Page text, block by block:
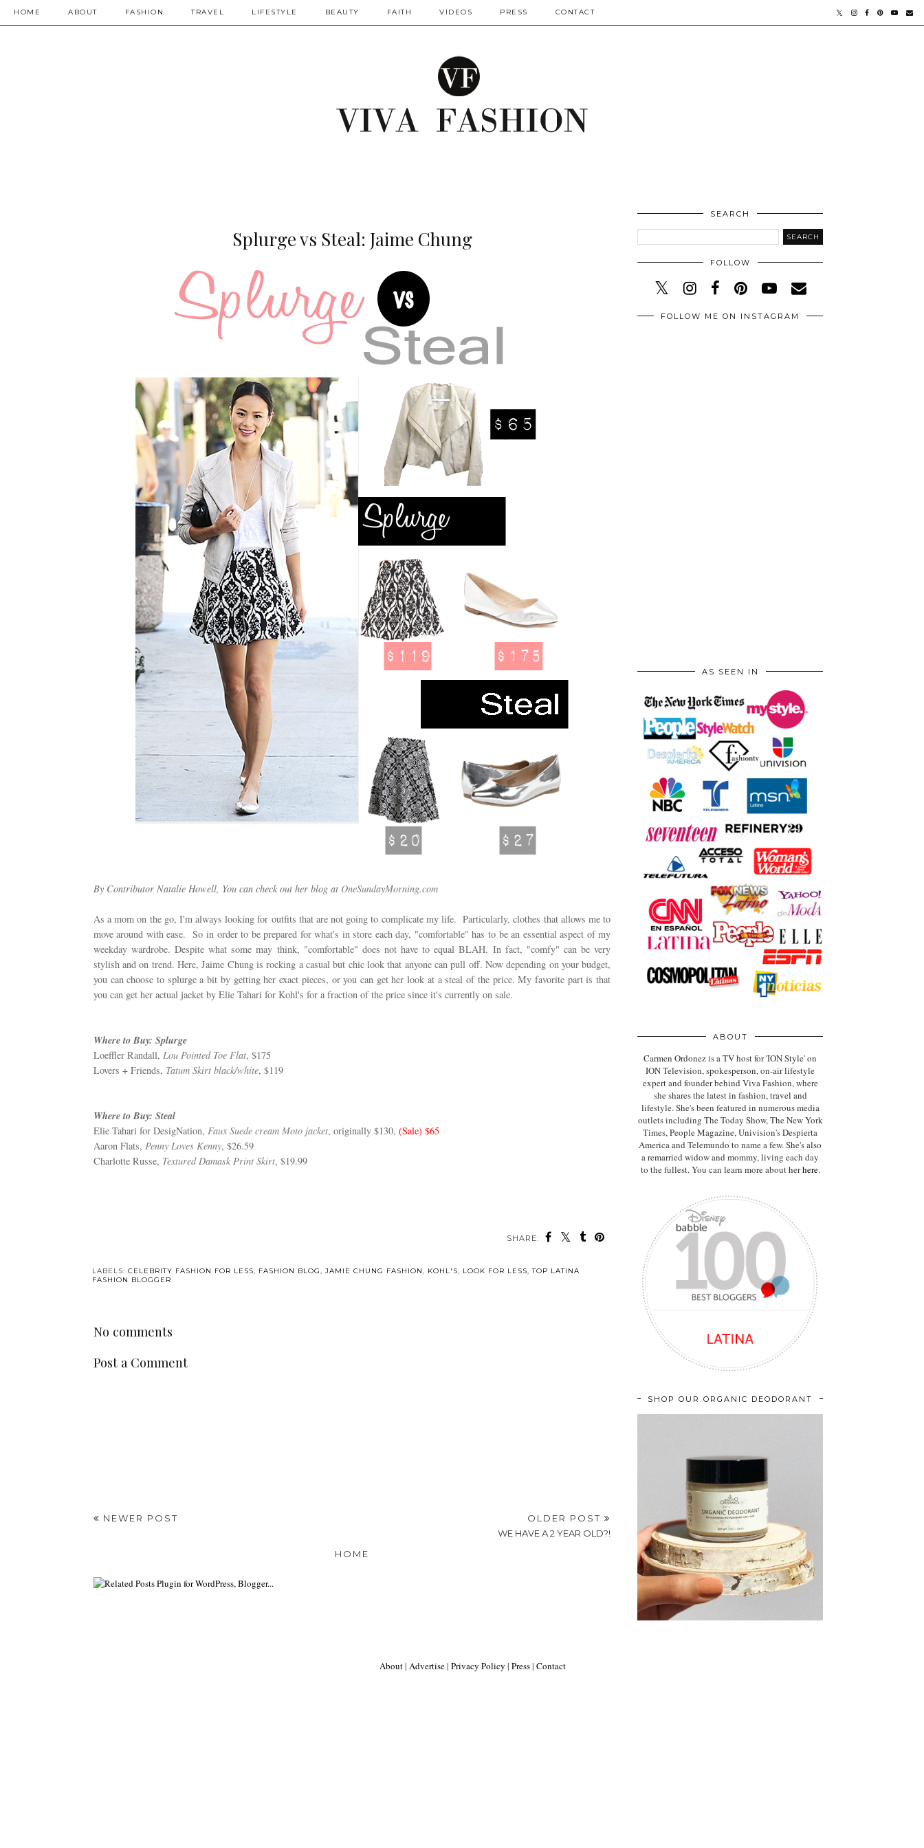
HOME ABOUT FASHION TRAVEL LIFESTYLE BEAUTY FAITH VIDEOS PRESS CONTACT
Splurge vs Steal: Jaime Chung
By Contributor Natalie Howell, You can check out her blog at OneSundayMorning.com
As a mom on the go, I'm always looking for outfits that are not going to complicate my life. Particularly, clothes that allows me to
move around with ease. So in order to be prepared for what's in store each day, "comfortable" has to be an essential aspect of my
weekday wardrobe. Despite what some may think, "comfortable" does not have to equal BLAH. In fact, "comfy" can be very
stylish and on trend. Here, Jaime Chung is rocking a casual but chic look that anyone can pull off. Now depending on your budget,
you can choose to splurge a bit by getting her exact pieces, or you can get her look at a steal of the price. My favorite part is that
you can get her actual jacket by Elie Tahari for Kohl's for a fraction of the price since it's currently on sale.
Where to Buy: Splurge
Loeffler Randall, Lou Pointed Toe Flat, $175
Lovers + Friends, Tatum Skirt black/white, $119
Where to Buy: Steal
Elie Tahari for DesigNation, Faux Suede cream Moto jacket, originally $130, (Sale) $65
Aaron Flats, Penny Loves Kenny, $26.59
Charlotte Russe, Textured Damask Print Skirt, $19.99
SHARE:
LABELS: CELEBRITY FASHION FOR LESS, FASHION BLOG, JAMIE CHUNG FASHION, KOHL'S, LOOK FOR LESS,TOP LATINA
FASHION BLOGGER
No comments
Post a Comment
NEWER POST
OLDER POST
WE HAVE A 2 YEAR OLD?!
HOME
SEARCH
FOLLOW
FOLLOW ME ON INSTAGRAM
AS SEEN IN
ABOUT
Carmen Ordonez is a TV host for 'ION Style' on
ION Television, spokesperson, on-air lifestyle
expertand founder behind Viva Fashion, where
she shares the latest in fashion, travel and
lifestyle. She's been featured in numerous media
outlets including The Today Show, The New York
Times, People Magazine, Univision's Despierta
America and Telemundo to name a few. She's also
a remarried widow and mommy, living each day
to the fullest. You can learn more about herhere.
SHOP OUR ORGANIC DEODORANT
About| Advertise| Privacy Policy | Press| Contact